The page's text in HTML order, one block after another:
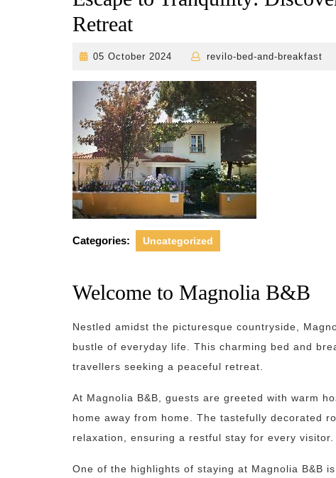
Retreat
05 October 2024
05
2024
revilo-bed-and-breakfast
Categories: Uncategorized
Welcome to Magnolia B&B
Nestled amidst the picturesque countryside,
bustle of everyday life. This charming bed and
travellers seeking a peaceful retreat.
At Magnolia B&B, guests are greeted with warm
home away from home. The tastefully decorated
relaxation, ensuring a restful stay for every visitor.
One of the highlights of staying at Magnolia B&B